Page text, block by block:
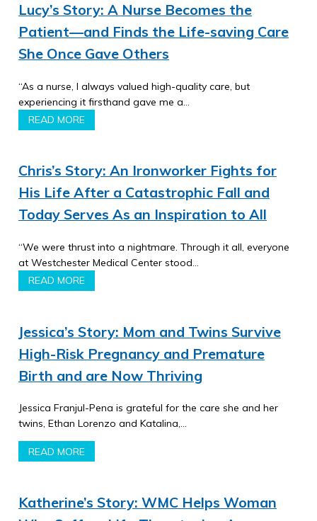
Lucy’s Story: A Nurse Becomes the
Patient—and Finds the Life-saving Care
She Once Gave Others
“As a nurse, I always valued high-quality care, but
experiencing it firsthand gave me a…
READ MORE
Chris’s Story: An Ironworker Fights for
His Life After a Catastrophic Fall and
Today Serves As an Inspiration to All
“We were thrust into a nightmare. Through it all, everyone
at Westchester Medical Center stood…
READ MORE
Jessica’s Story: Mom and Twins Survive
High-Risk Pregnancy and Premature
Birth and are Now Thriving
Jessica Franjul-Pena is grateful for the care she and her
twins, Ethan Lorenzo and Katalina,…
READ MORE
Katherine’s Story: WMC Helps Woman